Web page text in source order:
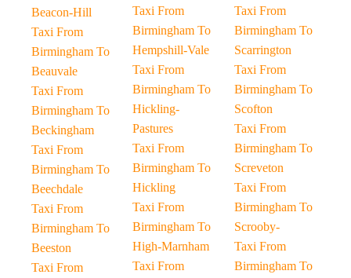
Beacon-Hill
Taxi From
Birmingham To
Beauvale
Taxi From
Birmingham To
Beckingham
Taxi From
Birmingham To
Beechdale
Taxi From
Birmingham To
Beeston
Taxi From
Taxi From
Birmingham To
Hempshill-Vale
Taxi From
Birmingham To
Hickling-
Pastures
Taxi From
Birmingham To
Hickling
Taxi From
Birmingham To
High-Marnham
Taxi From
Taxi From
Birmingham To
Scarrington
Taxi From
Birmingham To
Scofton
Taxi From
Birmingham To
Screveton
Taxi From
Birmingham To
Scrooby-
Taxi From
Birmingham To